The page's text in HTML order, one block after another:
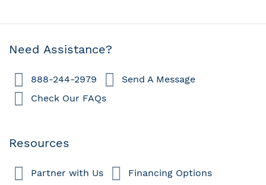
Need Assistance?
888-244-2979
Send A Message
Check Our FAQs
Resources
Partner with Us
Financing Options